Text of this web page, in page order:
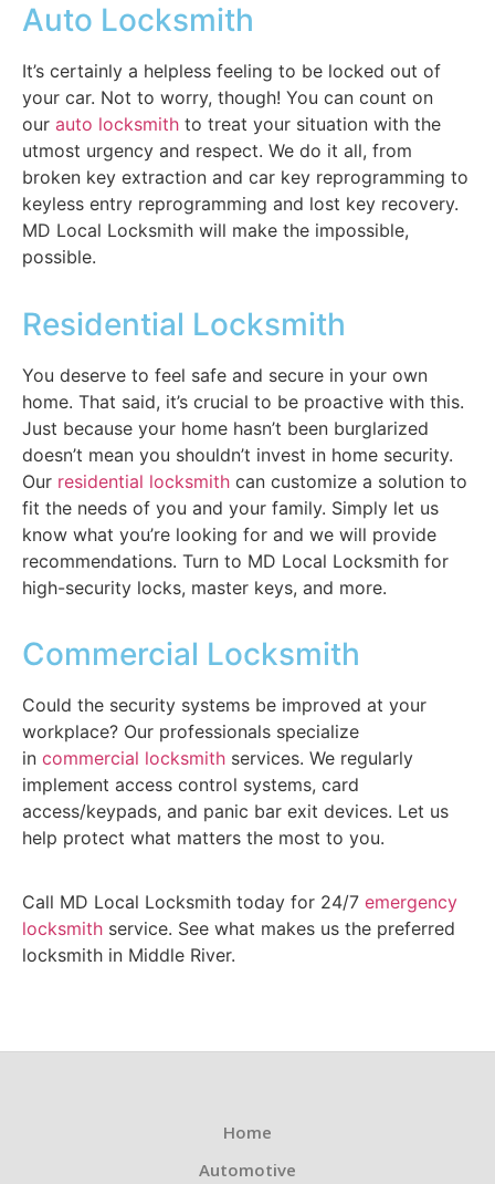
Auto Locksmith
It’s certainly a helpless feeling to be locked out of
your car. Not to worry, though! You can count on
our auto locksmith to treat your situation with the
utmost urgency and respect. We do it all, from
broken key extraction and car key reprogramming to
keyless entry reprogramming and lost key recovery.
MD Local Locksmith will make the impossible,
possible.
Residential Locksmith
You deserve to feel safe and secure in your own
home. That said, it’s crucial to be proactive with this.
Just because your home hasn’t been burglarized
doesn’t mean you shouldn’t invest in home security.
Our residential locksmith can customize a solution to
fit the needs of you and your family. Simply let us
know what you’re looking for and we will provide
recommendations. Turn to MD Local Locksmith for
high-security locks, master keys, and more.
Commercial Locksmith
Could the security systems be improved at your
workplace? Our professionals specialize
in commercial locksmith services. We regularly
implement access control systems, card
access/keypads, and panic bar exit devices. Let us
help protect what matters the most to you.
Call MD Local Locksmith today for 24/7 emergency
locksmith service. See what makes us the preferred
locksmith in Middle River.
Home
Automotive